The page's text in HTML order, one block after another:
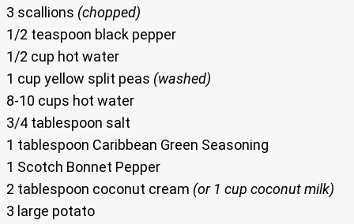
3 scallions (chopped)
1/2 teaspoon black pepper
1/2 cup hot water
1 cup yellow split peas (washed)
8-10 cups hot water
3/4 tablespoon salt
1 tablespoon Caribbean Green Seasoning
1 Scotch Bonnet Pepper
2 tablespoon coconut cream (or 1 cup coconut milk)
3 large potato